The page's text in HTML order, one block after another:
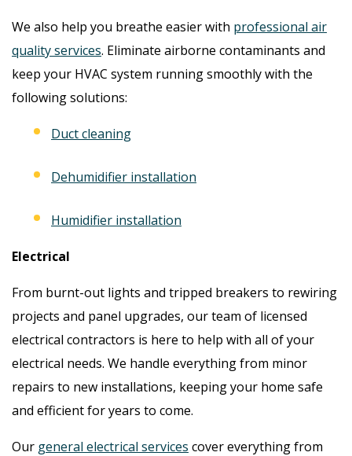
We also help you breathe easier with professional air
quality services. Eliminate airborne contaminants and
keep your HVAC system running smoothly with the
following solutions:
Duct cleaning
Dehumidifier installation
Humidifier installation
Electrical
From burnt-out lights and tripped breakers to rewiring
projects and panel upgrades, our team of licensed
electrical contractors is here to help with all of your
electrical needs. We handle everything from minor
repairs to new installations, keeping your home safe
and efficient for years to come.
Our general electrical services cover everything from